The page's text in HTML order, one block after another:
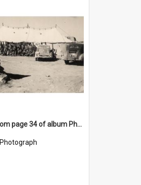
Photo from page 34 of album Photograph Album: Charles Bennett - WWII
Photograph